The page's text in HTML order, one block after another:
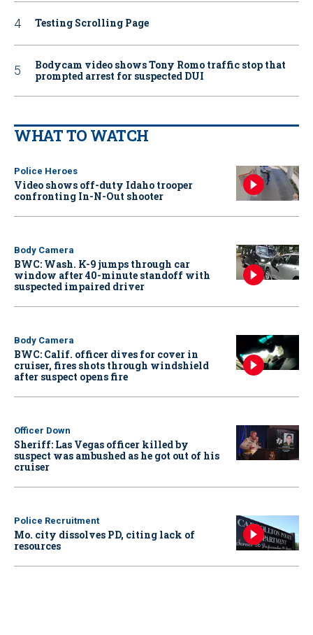
Testing Scrolling Page
Bodycam video shows Tony Romo traffic stop that
prompted arrest for suspected DUI
WHAT TO WATCH
Police Heroes
Video shows off-duty Idaho trooper
confronting In-N-Out shooter
Body Camera
BWC: Wash. K-9 jumps through car
window after 40-minute standoff with
suspected impaired driver
Body Camera
BWC: Calif. officer dives for cover in
cruiser, fires shots through windshield
after suspect opens fire
Officer Down
Sheriff: Las Vegas officer killed by
suspect was ambushed as he got out of his
cruiser
Police Recruitment
Mo. city dissolves PD, citing lack of
resources